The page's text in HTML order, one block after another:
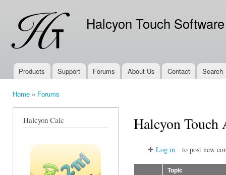
Halcyon Touch Software
Main menu
Products Support Forums About Us Contact Search
Home » Forums
Halcyon Calc Halcyon Touch
Log in to post new
Topic